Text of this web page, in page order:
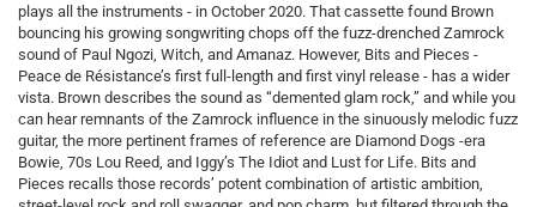
plays all the instruments - in October 2020. That cassette found Brown
bouncing his growing songwriting chops off the fuzz-drenched Zamrock
sound of Paul Ngozi, Witch, and Amanaz. However, Bits and Pieces -
Peace de Résistance’s first full-length and first vinyl release - has a wider
vista. Brown describes the sound as “demented glam rock,” and while you
can hear remnants of the Zamrock influence in the sinuously melodic fuzz
guitar, the more pertinent frames of reference are Diamond Dogs -era
Bowie, 70s Lou Reed, and Iggy’s The Idiot and Lust for Life. Bits and
Pieces recalls those records’ potent combination of artistic ambition,